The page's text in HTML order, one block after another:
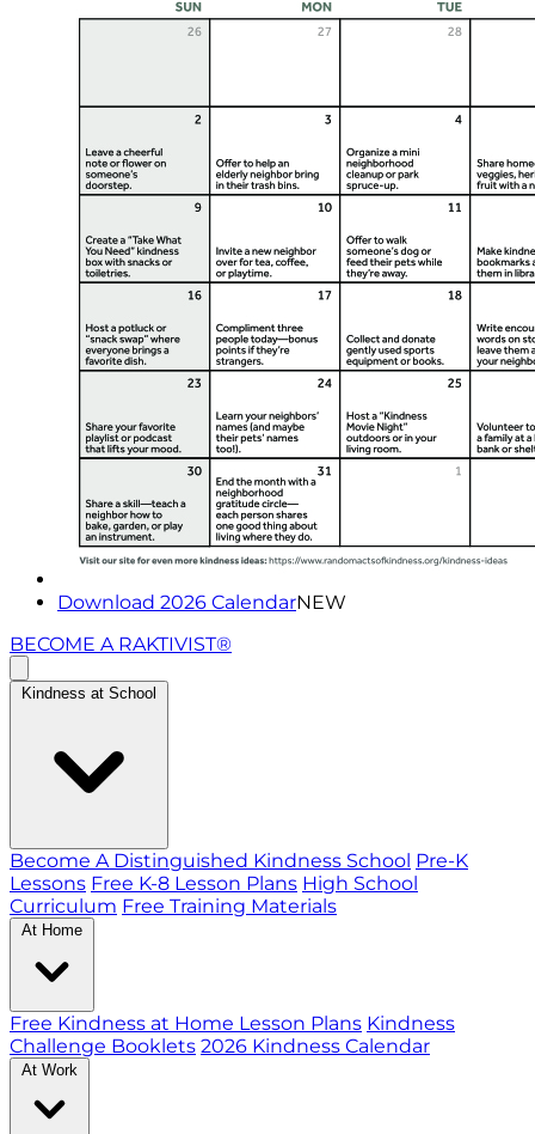
Download 2026 CalendarNEW
BECOME A RAKTIVIST®
Kindness at School
Become A Distinguished Kindness School Pre-K
Lessons Free K-8 Lesson Plans High School
Curriculum Free Training Materials
At Home
Free Kindness at Home Lesson Plans Kindness
Challenge Booklets 2026 Kindness Calendar
At Work